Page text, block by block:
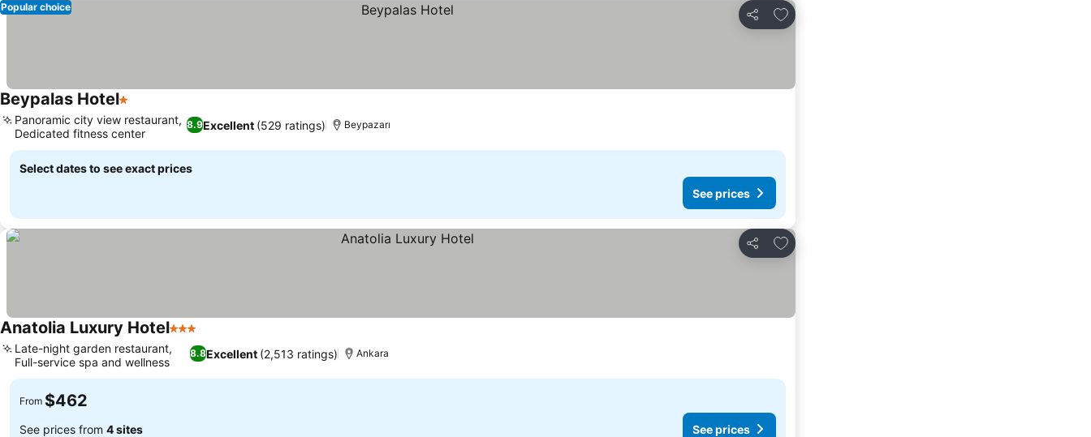
Share
Add to favorites
Popular choice
Beypalas Hotel1 Stars
8.9Excellent (529 ratings)
Panoramic city view restaurant,
Dedicated fitness center
Beypazarı
Select dates to see exact prices
See prices
Share
Add to favorites
Anatolia Luxury Hotel3 Stars
8.8Excellent (2,513 ratings)
Late-night garden restaurant,
Full-service spa and wellness
Ankara
From $462
See prices from 4 sites See prices